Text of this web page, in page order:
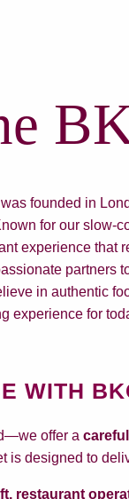
founded in
for our slow-
experience that
partners
in authentic
experience for
WITH
offer a
is designed to
restaurant